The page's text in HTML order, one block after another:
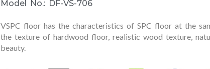
Model No.: DF-VS-706
VSPC floor has the characteristics of SPC floor at the
the texture of hardwood floor, realistic wood texture,
beauty.